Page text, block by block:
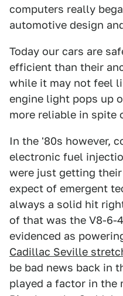
computers really
automotive design
Today our cars are
efficient than their
while it may not feel
engine light pops up
more reliable in spite
In the '80s however,
electronic fuel
were just getting
expect of emergent
always a solid hit
of that was the V8-6-
evidenced as
Cadillac Seville
be bad news back in
played a factor in the